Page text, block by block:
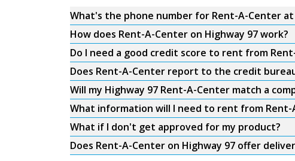
What's the phone number for Rent-A-Center at
How does Rent-A-Center on Highway 97 work?
Do I need a good credit score to rent from
Does Rent-A-Center report to the credit
Will my Highway 97 Rent-A-Center match a
What information will I need to rent from Rent-
What if I don't get approved for my product?
Does Rent-A-Center on Highway 97 offer